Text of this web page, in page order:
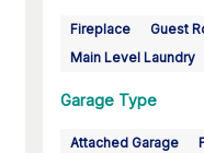
Fireplace Guest
Main Level Laundry
Garage Type
Attached Garage